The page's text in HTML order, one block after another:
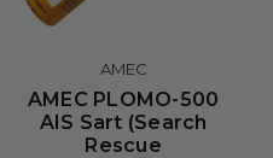
AMEC
AMEC PLOMO-500
AIS Sart (Search
Rescue